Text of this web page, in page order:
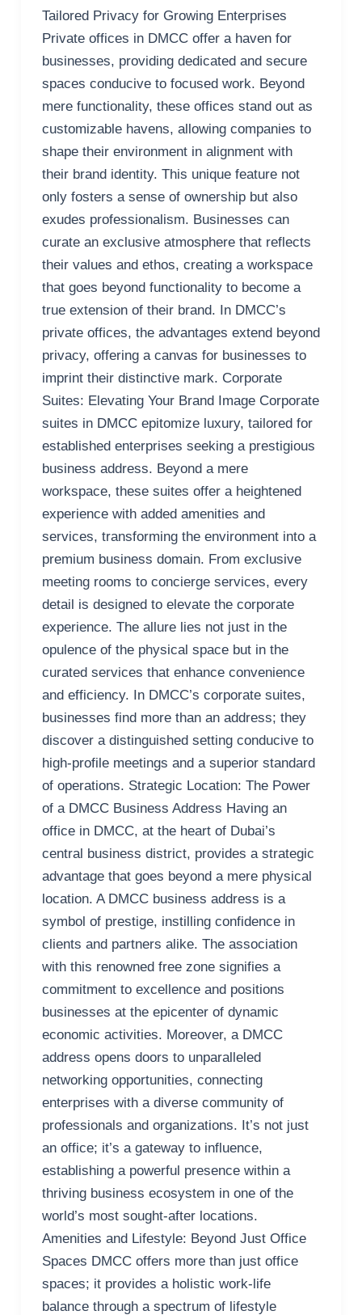
Tailored Privacy for Growing Enterprises
Private offices in DMCC offer a haven for
businesses, providing dedicated and secure
spaces conducive to focused work. Beyond
mere functionality, these offices stand out as
customizable havens, allowing companies to
shape their environment in alignment with
their brand identity. This unique feature not
only fosters a sense of ownership but also
exudes professionalism. Businesses can
curate an exclusive atmosphere that reflects
their values and ethos, creating a workspace
that goes beyond functionality to become a
true extension of their brand. In DMCC’s
private offices, the advantages extend beyond
privacy, offering a canvas for businesses to
imprint their distinctive mark. Corporate
Suites: Elevating Your Brand Image Corporate
suites in DMCC epitomize luxury, tailored for
established enterprises seeking a prestigious
business address. Beyond a mere
workspace, these suites offer a heightened
experience with added amenities and
services, transforming the environment into a
premium business domain. From exclusive
meeting rooms to concierge services, every
detail is designed to elevate the corporate
experience. The allure lies not just in the
opulence of the physical space but in the
curated services that enhance convenience
and efficiency. In DMCC’s corporate suites,
businesses find more than an address; they
discover a distinguished setting conducive to
high-profile meetings and a superior standard
of operations. Strategic Location: The Power
of a DMCC Business Address Having an
office in DMCC, at the heart of Dubai’s
central business district, provides a strategic
advantage that goes beyond a mere physical
location. A DMCC business address is a
symbol of prestige, instilling confidence in
clients and partners alike. The association
with this renowned free zone signifies a
commitment to excellence and positions
businesses at the epicenter of dynamic
economic activities. Moreover, a DMCC
address opens doors to unparalleled
networking opportunities, connecting
enterprises with a diverse community of
professionals and organizations. It’s not just
an office; it’s a gateway to influence,
establishing a powerful presence within a
thriving business ecosystem in one of the
world’s most sought-after locations.
Amenities and Lifestyle: Beyond Just Office
Spaces DMCC offers more than just office
spaces; it provides a holistic work-life
balance through a spectrum of lifestyle